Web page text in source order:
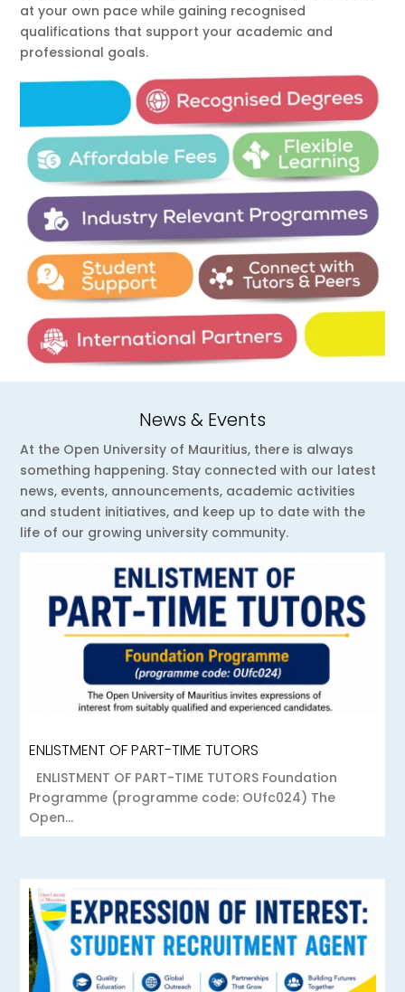
at your own pace while gaining recognised
qualifications that support your academic and
professional goals.
News & Events
At the Open University of Mauritius, there is always
something happening. Stay connected with our latest
news, events, announcements, academic activities
and student initiatives, and keep up to date with the
life of our growing university community.
ENLISTMENT OF PART-TIME TUTORS
ENLISTMENT OF PART-TIME TUTORS Foundation
Programme (programme code: OUfc024) The
Open...